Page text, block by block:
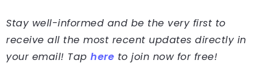
Stay well-informed and be the very first to
receive all the most recent updates directly in
your email! Tap here to join now for free!